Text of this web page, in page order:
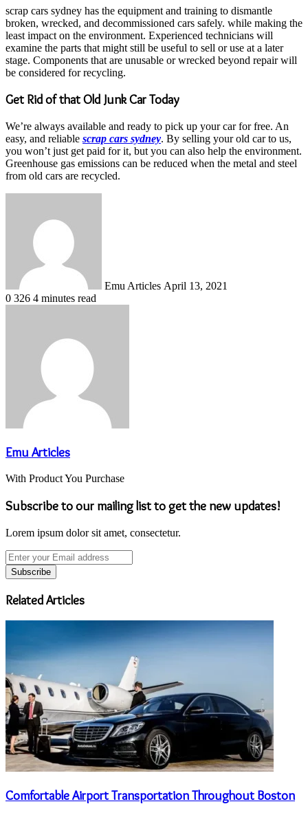
scrap cars sydney has the equipment and training to dismantle
broken, wrecked, and decommissioned cars safely. while making the
least impact on the environment. Experienced technicians will
examine the parts that might still be useful to sell or use at a later
stage. Components that are unusable or wrecked beyond repair will
be considered for recycling.
Get Rid of that Old Junk Car Today
We’re always available and ready to pick up your car for free. An
easy, and reliable scrap cars sydney. By selling your old car to us,
you won’t just get paid for it, but you can also help the environment.
Greenhouse gas emissions can be reduced when the metal and steel
from old cars are recycled.
Emu Articles April 13, 2021
0 326 4 minutes read
Emu Articles
With Product You Purchase
Subscribe to our mailing list to get the new updates!
Lorem ipsum dolor sit amet, consectetur.
Enter
your
Email
address
Related Articles
Comfortable Airport Transportation Throughout Boston